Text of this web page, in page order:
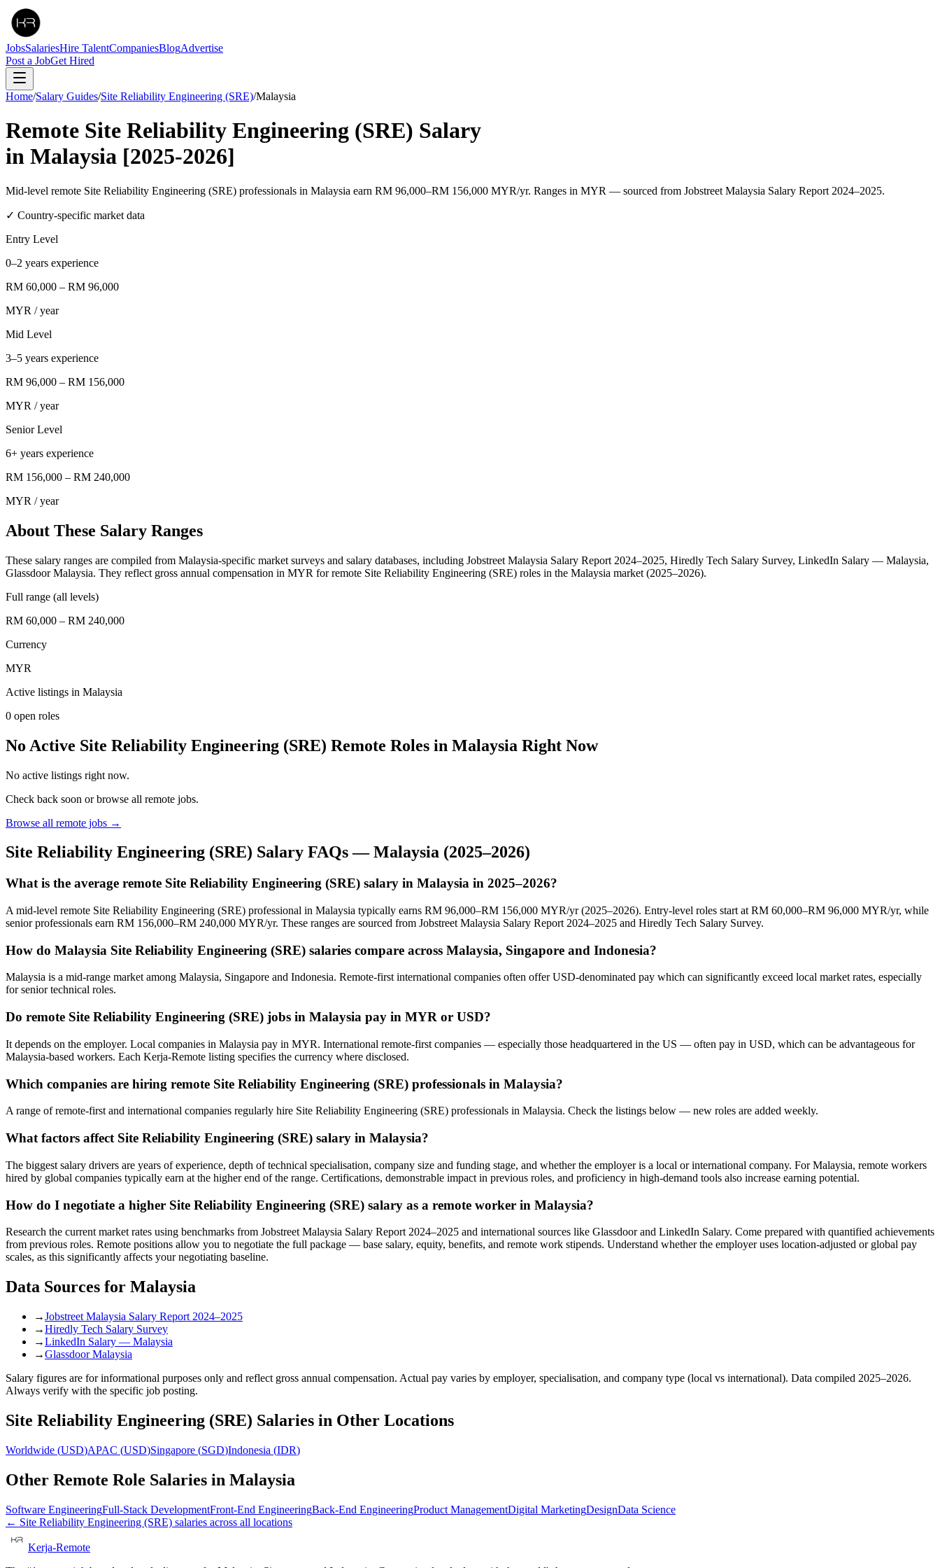
JobsSalariesHire TalentCompaniesBlogAdvertise
Post a JobGet Hired
Home/Salary Guides/Site Reliability Engineering (SRE)/Malaysia
Remote Site Reliability Engineering (SRE) Salary
in Malaysia [2025-2026]
Mid-level remote Site Reliability Engineering (SRE) professionals in Malaysia earn RM 96,000–RM 156,000 MYR/yr. Ranges in MYR — sourced from Jobstreet Malaysia Salary Report 2024–2025.
✓ Country-specific market data
Entry Level
0–2 years experience
RM 60,000 – RM 96,000
MYR / year
Mid Level
3–5 years experience
RM 96,000 – RM 156,000
MYR / year
Senior Level
6+ years experience
RM 156,000 – RM 240,000
MYR / year
About These Salary Ranges
These salary ranges are compiled from Malaysia-specific market surveys and salary databases, including Jobstreet Malaysia Salary Report 2024–2025, Hiredly Tech Salary Survey, LinkedIn Salary — Malaysia,
Glassdoor Malaysia. They reflect gross annual compensation in MYR for remote Site Reliability Engineering (SRE) roles in the Malaysia market (2025–2026).
Full range (all levels)
RM 60,000 – RM 240,000
Currency
MYR
Active listings in Malaysia
0 open roles
No Active Site Reliability Engineering (SRE) Remote Roles in Malaysia Right Now
No active listings right now.
Check back soon or browse all remote jobs.
Browse all remote jobs →
Site Reliability Engineering (SRE) Salary FAQs —Malaysia (2025–2026)
What is the average remote Site Reliability Engineering (SRE) salary in Malaysia in 2025–2026?
A mid-level remote Site Reliability Engineering (SRE) professional in Malaysia typically earns RM 96,000–RM 156,000 MYR/yr (2025–2026). Entry-level roles start at RM 60,000–RM 96,000 MYR/yr, while
senior professionals earn RM 156,000–RM 240,000 MYR/yr. These ranges are sourced from Jobstreet Malaysia Salary Report 2024–2025 and Hiredly Tech Salary Survey.
How do Malaysia Site Reliability Engineering (SRE) salaries compare across Malaysia, Singapore and Indonesia?
Malaysia is a mid-range market among Malaysia, Singapore and Indonesia. Remote-first international companies often offer USD-denominated pay which can significantly exceed local market rates, especially
for senior technical roles.
Do remote Site Reliability Engineering (SRE) jobs in Malaysia pay in MYR or USD?
It depends on the employer. Local companies in Malaysia pay in MYR. International remote-first companies — especially those headquartered in the US — often pay in USD, which can be advantageous for
Malaysia-based workers. Each Kerja-Remote listing specifies the currency where disclosed.
Which companies are hiring remote Site Reliability Engineering (SRE) professionals in Malaysia?
A range of remote-first and international companies regularly hire Site Reliability Engineering (SRE) professionals in Malaysia. Check the listings below — new roles are added weekly.
What factors affect Site Reliability Engineering (SRE) salary in Malaysia?
The biggest salary drivers are years of experience, depth of technical specialisation, company size and funding stage, and whether the employer is a local or international company. For Malaysia, remote workers
hired by global companies typically earn at the higher end of the range. Certifications, demonstrable impact in previous roles, and proficiency in high-demand tools also increase earning potential.
How do I negotiate a higher Site Reliability Engineering (SRE) salary as a remote worker in Malaysia?
Research the current market rates using benchmarks from Jobstreet Malaysia Salary Report 2024–2025 and international sources like Glassdoor and LinkedIn Salary. Come prepared with quantified achievements
from previous roles. Remote positions allow you to negotiate the full package — base salary, equity, benefits, and remote work stipends. Understand whether the employer uses location-adjusted or global pay
scales, as this significantly affects your negotiating baseline.
Data Sources for Malaysia
→Jobstreet Malaysia Salary Report 2024–2025
→Hiredly Tech Salary Survey
→LinkedIn Salary — Malaysia
→Glassdoor Malaysia
Salary figures are for informational purposes only and reflect gross annual compensation. Actual pay varies by employer, specialisation, and company type (local vs international). Data compiled 2025–2026.
Always verify with the specific job posting.
Site Reliability Engineering (SRE) Salaries in Other Locations
Worldwide (USD)APAC (USD)Singapore (SGD)Indonesia (IDR)
Other Remote Role Salaries in Malaysia
Software EngineeringFull-Stack DevelopmentFront-End EngineeringBack-End EngineeringProduct ManagementDigital MarketingDesignData Science
← Site Reliability Engineering (SRE) salaries across all locations
Kerja-Remote